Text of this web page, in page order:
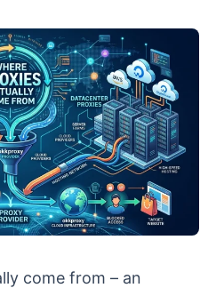
come from – an